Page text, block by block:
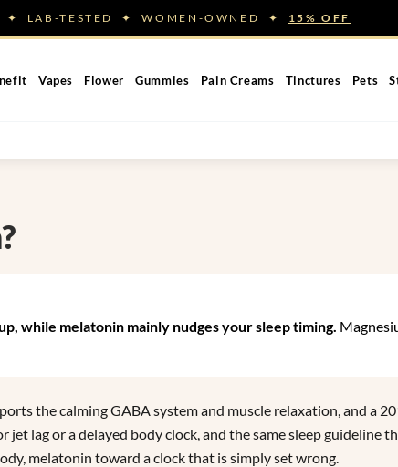
✦ LAB-TESTED ✦ WOMEN-OWNED ✦ 15% OFF
Vapes Flower Gummies Pain Creams Tinctures Pets
while melatonin mainly nudges your sleep timing.
the calming GABA system and muscle relaxation, and a
lag or a delayed body clock, and the same sleep guideline
melatonin toward a clock that is simply set wrong.